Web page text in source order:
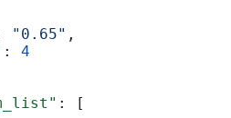
"0.65" ,
: 4
: [